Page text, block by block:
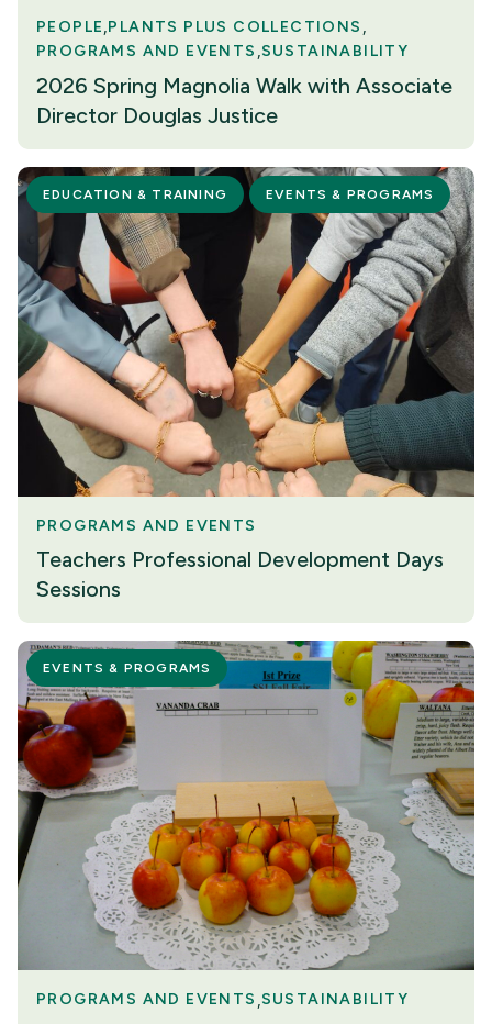
PEOPLE PLANTS PLUS COLLECTIONS
PROGRAMS AND EVENTS SUSTAINABILITY
2026 Spring Magnolia Walk with Associate
Director Douglas Justice
EDUCATION & TRAINING EVENTS & PROGRAMS
PROGRAMS AND EVENTS
Teachers Professional Development Days
Sessions
EVENTS & PROGRAMS
PROGRAMS AND EVENTS SUSTAINABILITY